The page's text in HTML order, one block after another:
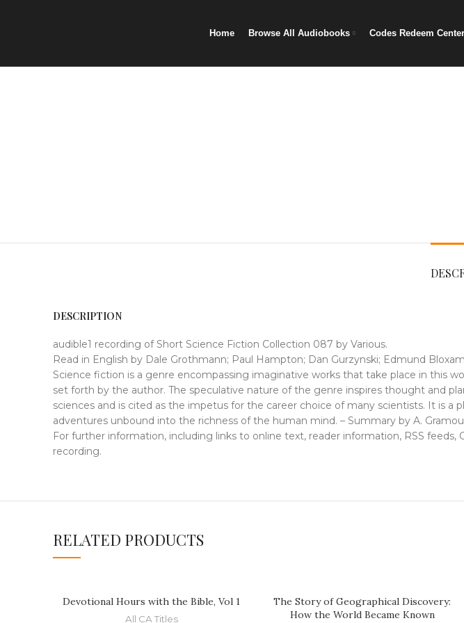
Home Browse All Audiobooks Codes Redeem Center
DESCRIPTION
audible1 recording of Short Science Fiction Collection 087 by Various.
Read in English by Dale Grothmann; Paul Hampton; Dan Gurzynski; Edmund
Science fiction is a genre encompassing imaginative works that take place in this
set forth by the author. The speculative nature of the genre inspires thought and
sciences and is cited as the impetus for the career choice of many scientists. It is
adventures unbound into the richness of the human mind. – Summary by A.
For further information, including links to online text, reader information, RSS
recording.
RELATED PRODUCTS
Devotional Hours with the Bible, Vol 1
All CA Titles
The Story of Geographical Discovery:
How the World Became Known